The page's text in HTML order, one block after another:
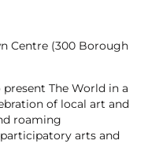
Centre (300 Borough
The World in a
of local art and
roaming
arts and